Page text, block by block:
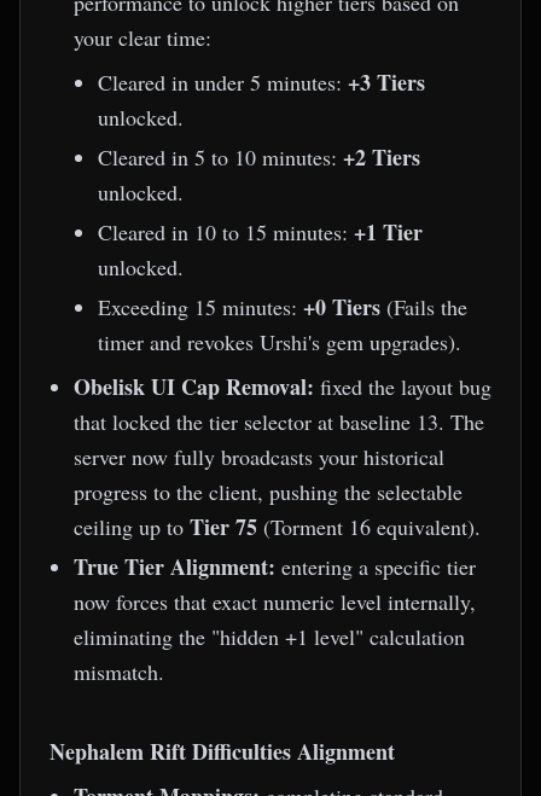
your clear time:
Cleared in under 5 minutes: +3 Tiers
unlocked.
Cleared in 5 to 10 minutes: +2 Tiers
unlocked.
Cleared in 10 to 15 minutes: +1 Tier
unlocked.
Exceeding 15 minutes: +0 Tiers (Fails the
timer and revokes Urshi's gem upgrades).
Obelisk UI Cap Removal: fixed the layout bug
that locked the tier selector at baseline 13. The
server now fully broadcasts your historical
progress to the client, pushing the selectable
ceiling up to Tier 75 (Torment 16 equivalent).
True Tier Alignment: entering a specific tier
now forces that exact numeric level internally,
eliminating the "hidden +1 level" calculation
mismatch.
Nephalem Rift Difficulties Alignment